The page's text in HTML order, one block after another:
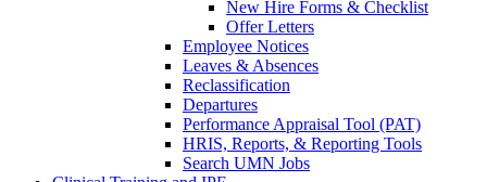
New Hire Forms & Checklist
Offer Letters
Employee Notices
Leaves & Absences
Reclassification
Departures
Performance Appraisal Tool (PAT)
HRIS, Reports, & Reporting Tools
Search UMN Jobs